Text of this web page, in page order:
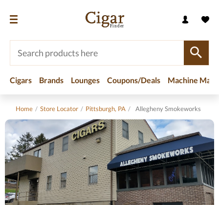
Cigars Brands Lounges Coupons/Deals Machine
Home / Store Locator / Pittsburgh, PA / Allegheny Smokeworks